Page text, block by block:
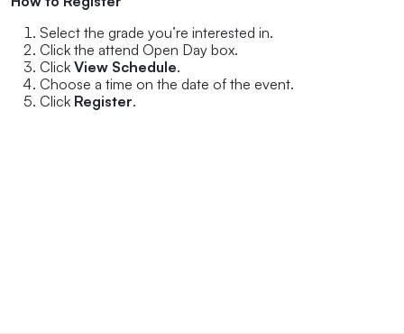
Select the grade you’re interested in.
Click the attend Open Day box.
Click View Schedule.
Choose a time on the date of the event.
Click Register.